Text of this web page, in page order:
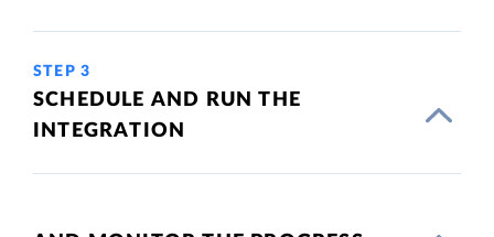
STEP 3
SCHEDULE AND RUN THE
INTEGRATION